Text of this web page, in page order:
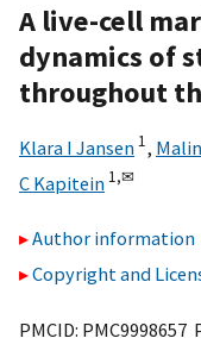
A live-cell
dynamics of
throughout
Klara I Jansen 1,
C Kapitein 1,✉
Author information
Copyright and
PMCID: PMC9998657